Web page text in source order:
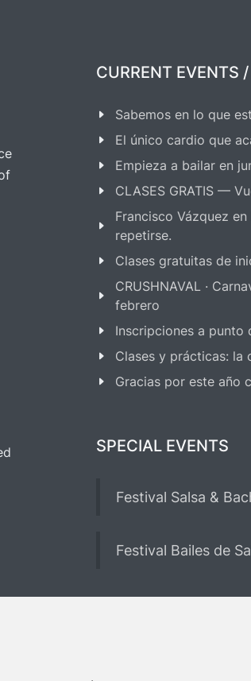
As manyfree guests to
Club as extra courses you
CURRENT EVENTS
Sabemos en lo que
El único cardio que
Empieza a bailar en
CLASES GRATIS —
Francisco Vázquez
repetirse.
Clases gratuitas de
CRUSHNAVAL ·
febrero
Inscripciones a punto
Clases y prácticas: la
Gracias por este año
SPECIAL EVENTS
Festival Salsa &
Festival Bailes de